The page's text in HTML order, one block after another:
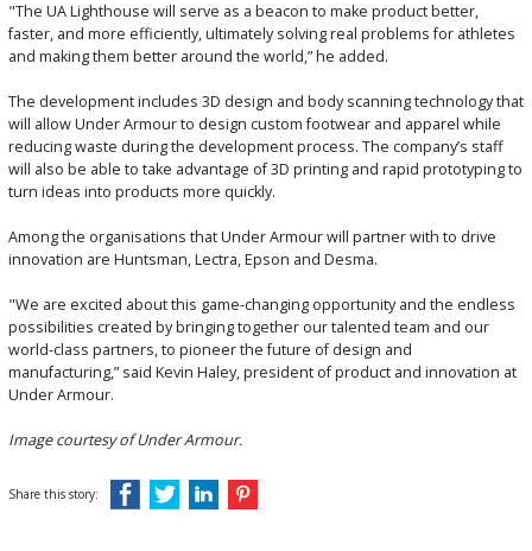
"The UA Lighthouse will serve as a beacon to make product better,
faster, and more efficiently, ultimately solving real problems for athletes
and making them better around the world,” he added.
The development includes 3D design and body scanning technology that
will allow Under Armour to design custom footwear and apparel while
reducing waste during the development process. The company’s staff
will also be able to take advantage of 3D printing and rapid prototyping to
turn ideas into products more quickly.
Among the organisations that Under Armour will partner with to drive
innovation are Huntsman, Lectra, Epson and Desma.
"We are excited about this game-changing opportunity and the endless
possibilities created by bringing together our talented team and our
world-class partners, to pioneer the future of design and
manufacturing,” said Kevin Haley, president of product and innovation at
Under Armour.
Image courtesy of Under Armour.
Share this story: